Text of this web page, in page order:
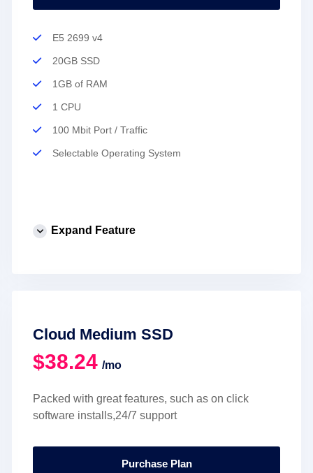
E5 2699 v4
20GB SSD
1GB of RAM
1 CPU
100 Mbit Port / Traffic
Selectable Operating System
Expand Feature
Cloud Medium SSD
$38.24 /mo
Packed with great features, such as on click
software installs,24/7 support
Purchase Plan